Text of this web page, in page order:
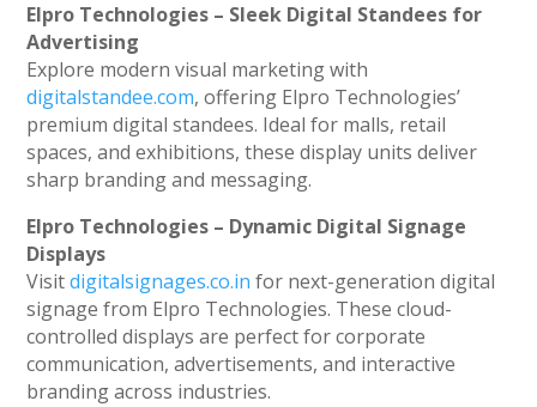
Elpro Technologies – Sleek Digital Standees for
Advertising
Explore modern visual marketing with
digitalstandee.com, offering Elpro Technologies’
premium digital standees. Ideal for malls, retail
spaces, and exhibitions, these display units deliver
sharp branding and messaging.
Elpro Technologies – Dynamic Digital Signage
Displays
Visitdigitalsignages.co.in for next-generation digital
signage from Elpro Technologies. These cloud-
controlled displays are perfect for corporate
communication, advertisements, and interactive
branding across industries.